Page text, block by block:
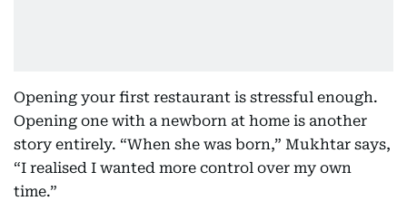
Opening your first restaurant is stressful enough.
Opening one with a newborn at home is another
story entirely. “When she was born,” Mukhtar says,
“I realised I wanted more control over my own
time.”